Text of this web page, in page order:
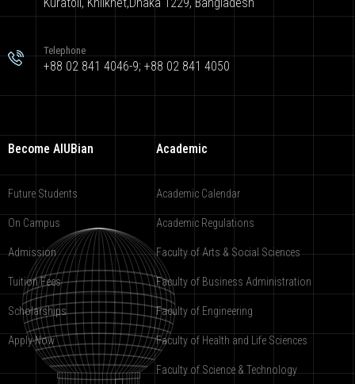
Kuratoli, Khilkhet,Dhaka 1229, Bangladesh
Telephone
+88 02 841 4046-9; +88 02 841 4050
Become AIUBian
Future Students
On Campus
Admission
Tuition Fees
Scholarships
Apply Now
Academic
Academic Calendar
Academic Regulations
Faculty of Arts & Social Sciences
Faculty of Business Administration
Faculty of Engineering
Faculty of Health and Life Sciences
Faculty of Science & Technology